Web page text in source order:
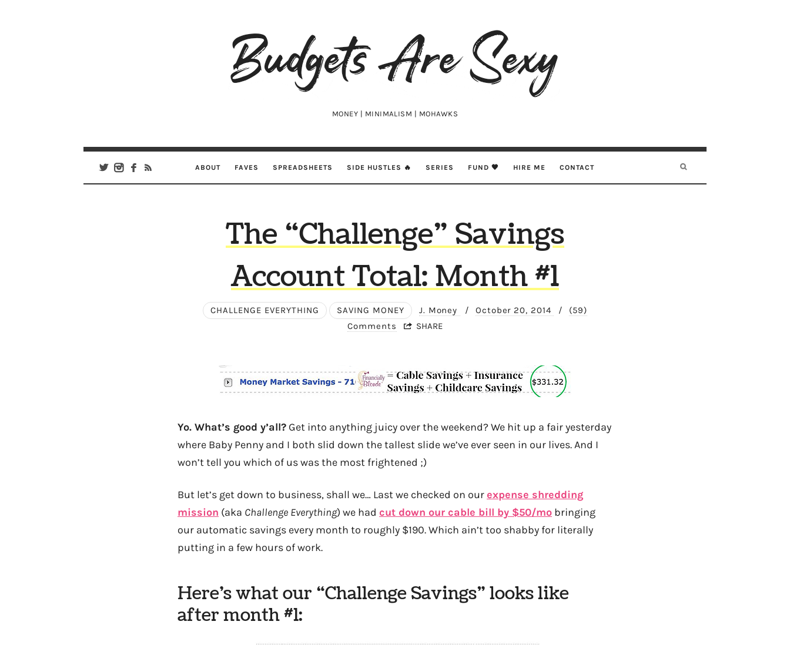
Budgets
Are
MONEY | MINIMALISM | MOHAWKS
ABOUT FAVES SPREADSHEETS SIDE HUSTLES 🔥 SERIES FUND 🖤 HIRE ME CONTACT
The “Challenge” Savings
Account Total: Month #1
CHALLENGE EVERYTHING SAVING MONEY J. Money / October 20, 2014 /
(59)
Comments
SHARE
Yo. What’s good y’all? Get into anything juicy over the weekend? We hit up a fair yesterday
where Baby Penny and I both slid down the tallest slide we’ve ever seen in our lives. And I
won’t tell you which of us was the most frightened ;)
But let’s get down to business, shall we… Last we checked on ourexpense shredding
mission (aka Challenge Everything) we had cut down our cable bill by $50/mo bringing
our automatic savings every month to roughly $190. Which ain’t too shabby for literally
putting in a few hours of work.
Here’s what our “Challenge Savings” looks like
after month #1: